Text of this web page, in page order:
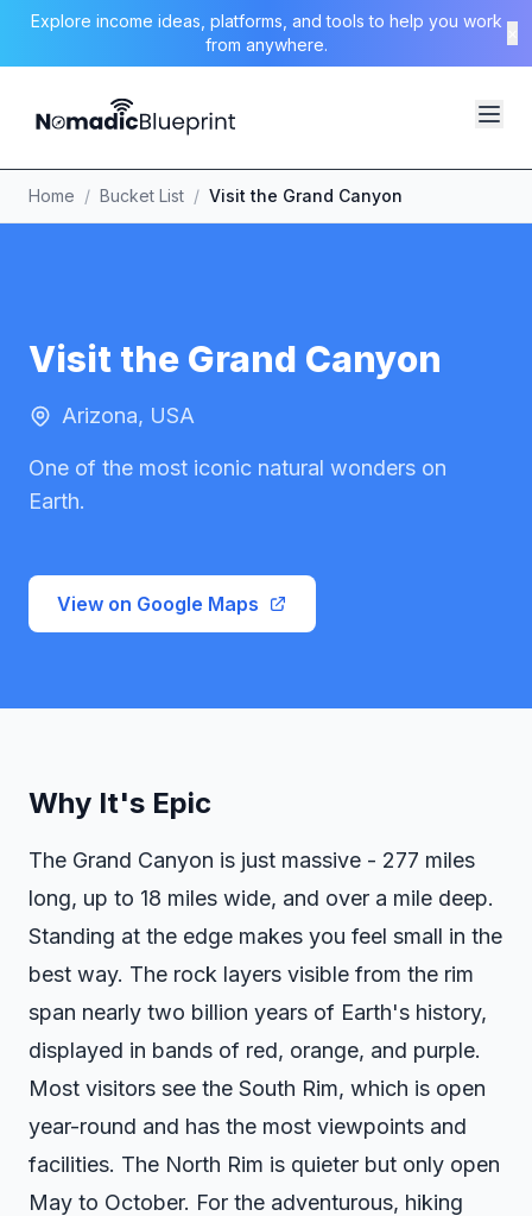
Explore income ideas, platforms, and tools to help you work
from anywhere.
Home / Bucket List / Visit the Grand Canyon
Visit the Grand Canyon
Arizona, USA
One of the most iconic natural wonders on
Earth.
View on Google Maps
Why It's Epic
The Grand Canyon is just massive - 277 miles
long, up to 18 miles wide, and over a mile deep.
Standing at the edge makes you feel small in the
best way. The rock layers visible from the rim
span nearly two billion years of Earth's history,
displayed in bands of red, orange, and purple.
Most visitors see the South Rim, which is open
year-round and has the most viewpoints and
facilities. The North Rim is quieter but only open
May to October. For the adventurous, hiking